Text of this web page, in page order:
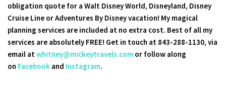
obligation quote for a Walt Disney World, Disneyland, Disney
Cruise Line or Adventures By Disney vacation! My magical
planning services are included at no extra cost. Best of all my
services are absolutely FREE! Get in touch at 843-288-1130, via
email atwhitney@mickeytravels.com or follow along
on Facebook and Instagram.